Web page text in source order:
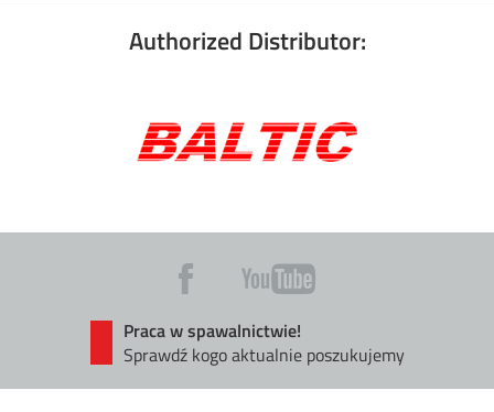
Authorized Distributor:
Praca w spawalnictwie!
Sprawdź kogo aktualnie poszukujemy